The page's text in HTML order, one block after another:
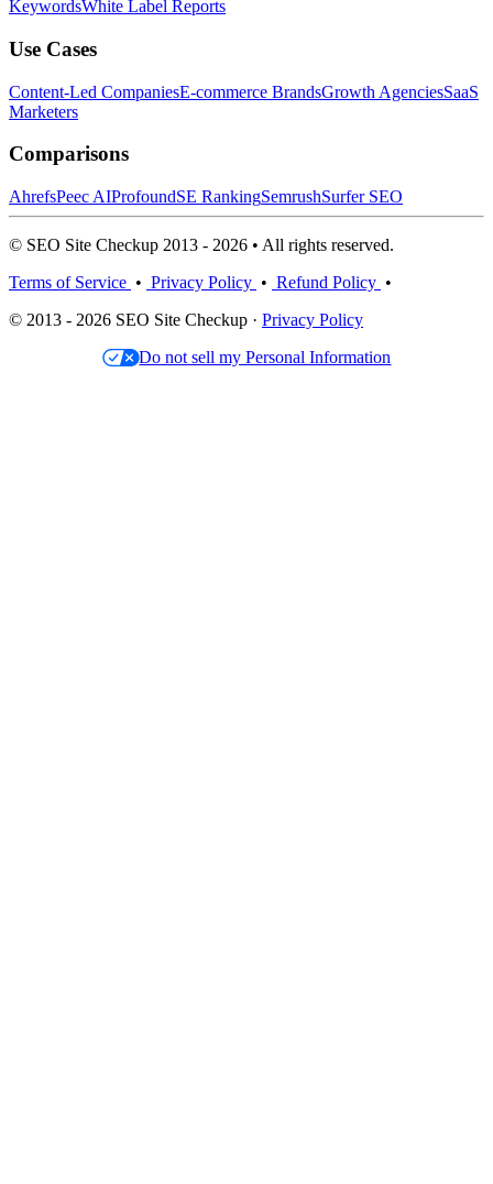
KeywordsWhite Label Reports
Use Cases
Content-Led CompaniesE-commerce BrandsGrowth AgenciesSaaS
Marketers
Comparisons
AhrefsPeec AIProfoundSE RankingSemrushSurfer SEO
© SEO Site Checkup 2013 - 2026 • All rights reserved.
Terms of Service • Privacy Policy • Refund Policy •
© 2013 - 2026 SEO Site Checkup · Privacy Policy
Do not sell my Personal Information